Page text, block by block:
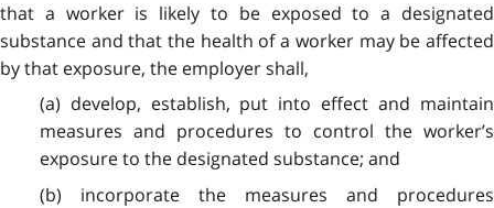
that a worker is likely to be exposed to a designated
substance and that the health of a worker may be affected
by that exposure, the employer shall,
(a) develop, establish, put into effect and maintain
measures and procedures to control the worker’s
exposure to the designated substance; and
(b) incorporate the measures and procedures